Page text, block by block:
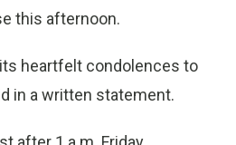
this afternoon.
heartfelt condolences to
in a written statement.